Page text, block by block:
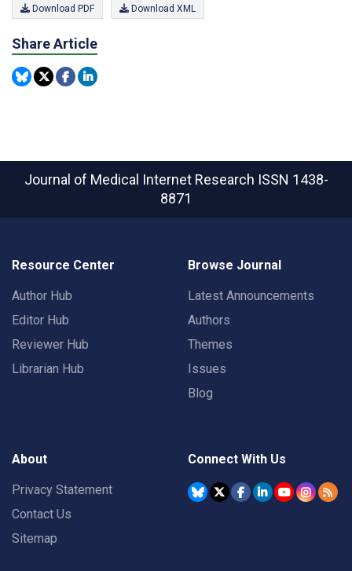
Download PDF Download XML
Share Article
Journal of Medical Internet Research ISSN 1438-
8871
Resource Center
Author Hub
Editor Hub
Reviewer Hub
Librarian Hub
Browse Journal
Latest Announcements
Authors
Themes
Issues
Blog
About
Privacy Statement
Contact Us
Sitemap
Connect With Us